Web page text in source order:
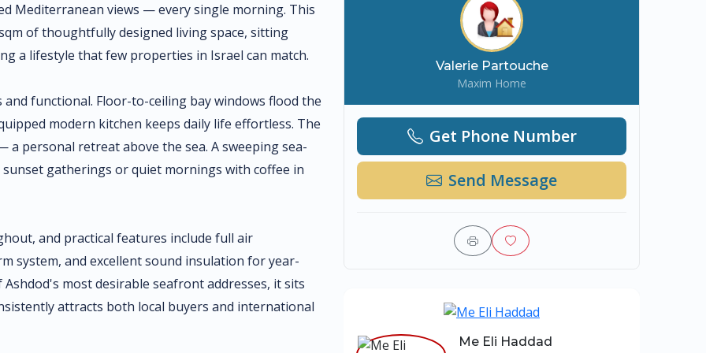
Mediterranean views — every single morning. This
of thoughtfully designed living space, sitting
a lifestyle that few properties in Israel can match.
functional. Floor-to-ceiling bay windows flood the
modern kitchen keeps daily life effortless. The
personal retreat above the sea. A sweeping sea-
gatherings or quiet mornings with coffee in
and practical features include full air
system, and excellent sound insulation for year-
most desirable seafront addresses, it sits
attracts both local buyers and international
Valerie Partouche
Maxim Home
Get Phone Number
Send Message
Me Eli Haddad